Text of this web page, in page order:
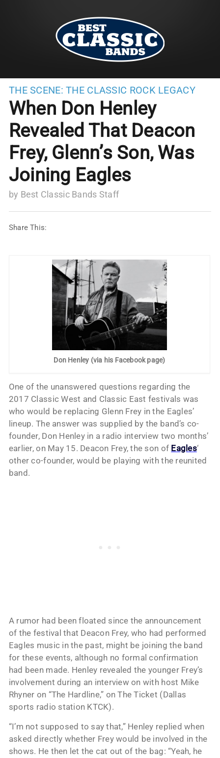
THE SCENE: THE CLASSIC ROCK LEGACY
When Don Henley
Revealed That Deacon
Frey, Glenn’s Son, Was
Joining Eagles
by Best Classic Bands Staff
Share This:
Don Henley (via his Facebook page)
One of the unanswered questions regarding the
2017 Classic West and Classic East festivals was
who would be replacing Glenn Frey in the Eagles’
lineup. The answer was supplied by the band’s co-
founder, Don Henley in a radio interview two months’
earlier, on May 15. Deacon Frey, the son of Eagles‘
other co-founder, would be playing with the reunited
band.
A rumor had been floated since the announcement
of the festival that Deacon Frey, who had performed
Eagles music in the past, might be joining the band
for these events, although no formal confirmation
had been made. Henley revealed the younger Frey’s
involvement during an interview on with host Mike
Rhyner on “The Hardline,” on The Ticket (Dallas
sports radio station KTCK).
“I’m not supposed to say that,” Henley replied when
asked directly whether Frey would be involved in the
shows. He then let the cat out of the bag: “Yeah, he